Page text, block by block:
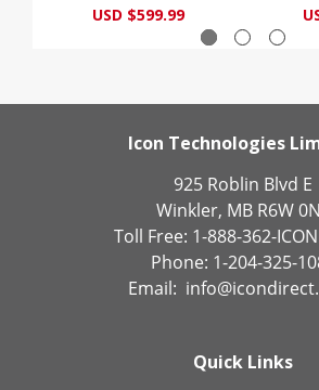
USD $599.99
Icon Technologies
925 Roblin Blvd E
Winkler, MB R6W
Toll Free: 1-888-362-
Phone: 1-204-325-
Email:
Quick Links